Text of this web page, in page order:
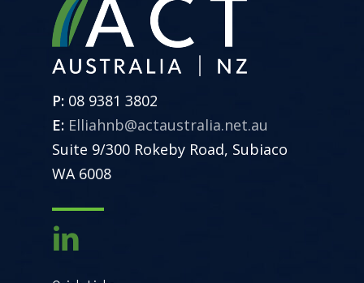
P: 08 9381 3802
E: Elliahnb@actaustralia.net.au
Suite 9/300 Rokeby Road, Subiaco
WA 6008